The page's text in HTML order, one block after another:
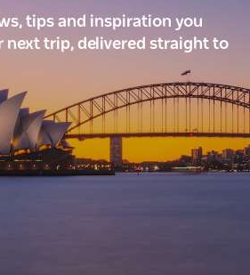
tips and inspiration you
next trip, delivered straight to